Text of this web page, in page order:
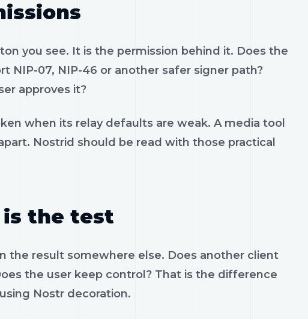
you see. It is the permission behind it. Does the
NIP-07, NIP-46 or another safer signer path?
approves it?
when its relay defaults are weak. A media tool
Nostrid should be read with those practical
is the test
the result somewhere else. Does another client
the user keep control? That is the difference
Nostr decoration.